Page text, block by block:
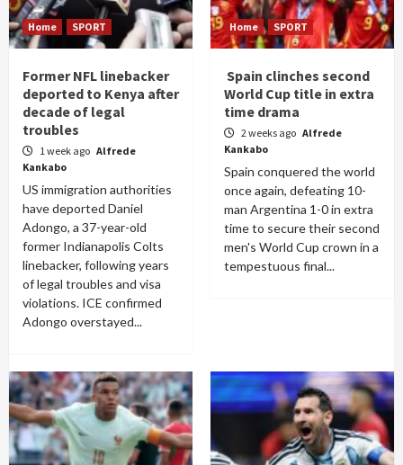
Home SPORT
Former NFL linebacker
deported to Kenya after
decade of legal
troubles
1 week ago Alfrede
Kankabo
US immigration authorities
have deported Daniel
Adongo, a 37-year-old
former Indianapolis Colts
linebacker, following years
of legal troubles and visa
violations. ICE confirmed
Adongo overstayed...
Home SPORT
Spain clinches second
World Cup title in extra
time drama
2 weeks ago Alfrede
Kankabo
Spain conquered the world
once again, defeating 10-
man Argentina 1-0 in extra
time to secure their second
men's World Cup crown in a
tempestuous final...